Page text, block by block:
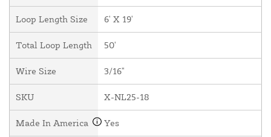
Loop Length Size 6' X 19'
Total Loop Length 50'
Wire Size 3/16"
SKU X-NL25-18
Made In America Yes